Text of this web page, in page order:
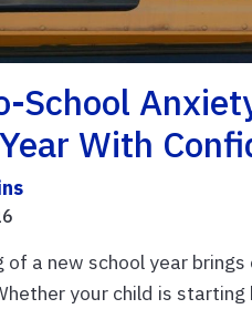
School
With
of a new school year
your child is